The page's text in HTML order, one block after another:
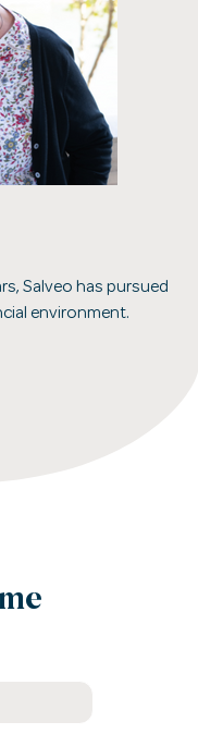
Salveo has pursued
environment.